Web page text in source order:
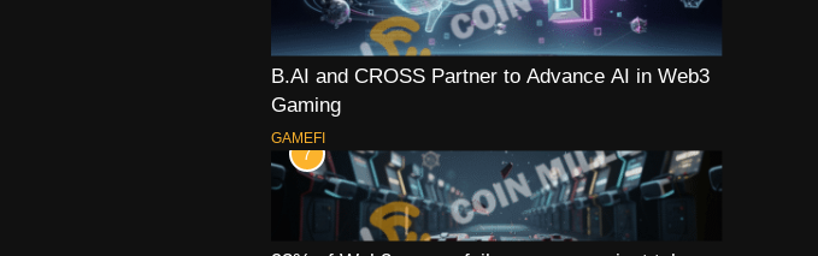
B.AI and CROSS Partner to Advance AI in Web3
Gaming
GAMEFI
7